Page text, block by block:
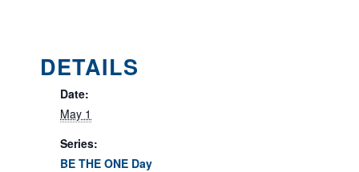
DETAILS
Date:
May 1
Series:
BE THE ONE Day